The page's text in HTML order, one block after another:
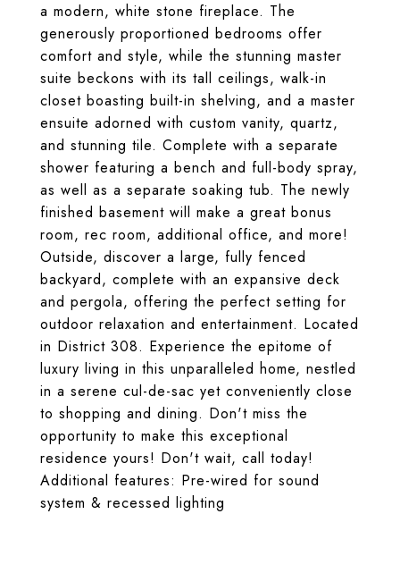
a modern, white stone fireplace. The
generously proportioned bedrooms offer
comfort and style, while the stunning master
suite beckons with its tall ceilings, walk-in
closet boasting built-in shelving, and a master
ensuite adorned with custom vanity, quartz,
and stunning tile. Complete with a separate
shower featuring a bench and full-body spray,
as well as a separate soaking tub. The newly
finished basement will make a great bonus
room, rec room, additional office, and more!
Outside, discover a large, fully fenced
backyard, complete with an expansive deck
and pergola, offering the perfect setting for
outdoor relaxation and entertainment. Located
in District 308. Experience the epitome of
luxury living in this unparalleled home, nestled
in a serene cul-de-sac yet conveniently close
to shopping and dining. Don't miss the
opportunity to make this exceptional
residence yours! Don't wait, call today!
Additional features: Pre-wired for sound
system & recessed lighting